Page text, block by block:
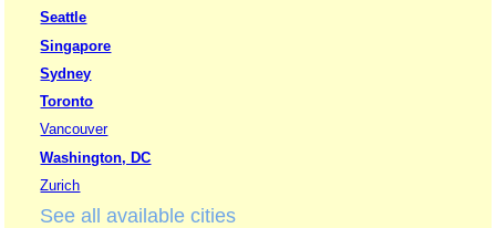
Seattle
Singapore
Sydney
Toronto
Vancouver
Washington, DC
Zurich
See all available cities